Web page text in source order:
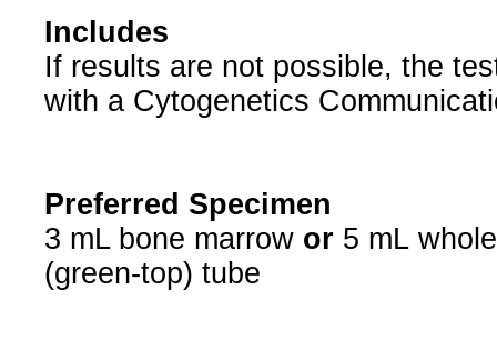
Includes
If results are not possible, the
with a Cytogenetics
Preferred Specimen
3 mL bone marrow or 5 mL
(green-top) tube